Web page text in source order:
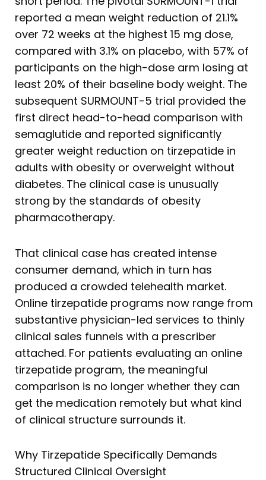
reported a mean weight reduction of 21.1%
over 72 weeks at the highest 15 mg dose,
compared with 3.1% on placebo, with 57% of
participants on the high-dose arm losing at
least 20% of their baseline body weight. The
subsequent SURMOUNT-5 trial provided the
first direct head-to-head comparison with
semaglutide and reported significantly
greater weight reduction on tirzepatide in
adults with obesity or overweight without
diabetes. The clinical case is unusually
strong by the standards of obesity
pharmacotherapy.
That clinical case has created intense
consumer demand, which in turn has
produced a crowded telehealth market.
Online tirzepatide programs now range from
substantive physician-led services to thinly
clinical sales funnels with a prescriber
attached. For patients evaluating an online
tirzepatide program, the meaningful
comparison is no longer whether they can
get the medication remotely but what kind
of clinical structure surrounds it.
Why Tirzepatide Specifically Demands
Structured Clinical Oversight